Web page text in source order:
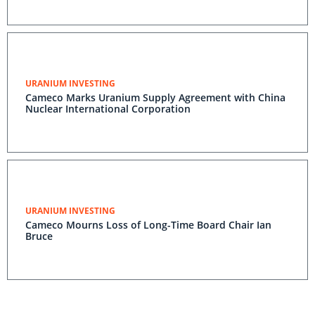
Declared
URANIUM INVESTING
Cameco Marks Uranium Supply Agreement with China
Nuclear International Corporation
URANIUM INVESTING
Cameco Mourns Loss of Long-Time Board Chair Ian
Bruce